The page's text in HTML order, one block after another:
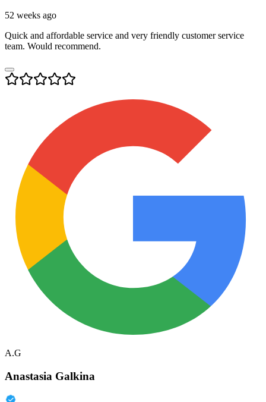
52 weeks ago
Quick and affordable service and very friendly customer service
team. Would recommend.
A.G
Anastasia Galkina